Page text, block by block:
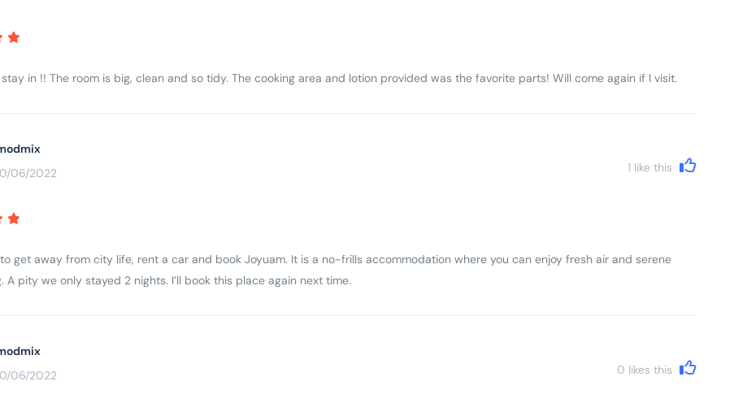
in !! The room is big, clean and so tidy. The cooking area and lotion provided was the favorite parts! Will come again if I visit.
06/2022
1 like this
get away from city life, rent a car and book Joyuam. It is a no-frills accommodation where you can enjoy fresh air and serene
A pity we only stayed 2 nights. I’ll book this place again next time.
06/2022
0 likes this